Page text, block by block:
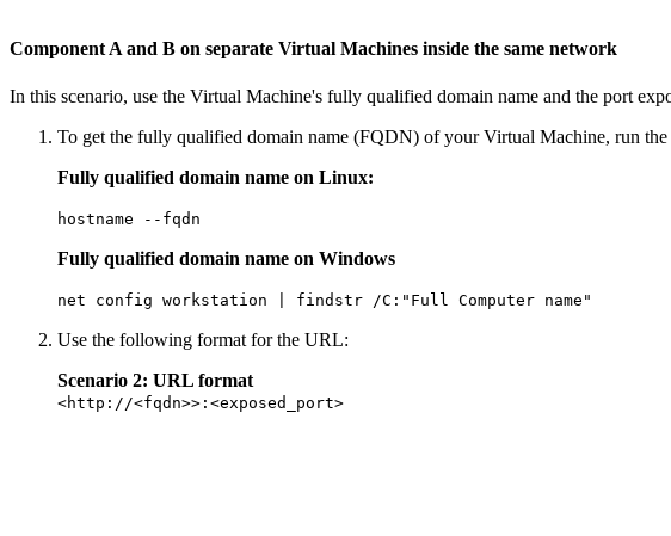
Component A and B on separate Virtual Machines inside the same network
In this scenario, use the Virtual Machine's fully qualified domain name and the port
To get the fully qualified domain name (FQDN) of your Virtual Machine, run
Fully qualified domain name on Linux:
hostname --fqdn
Fully qualified domain name on Windows
net config workstation | findstr /C:"Full Computer name"
Use the following format for the URL:
Scenario 2: URL format
<http://<fqdn>>:<exposed_port>